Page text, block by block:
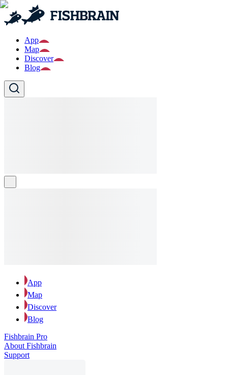
App
Map
Discover
Blog
App
Map
Discover
Blog
Fishbrain Pro
About Fishbrain
Support